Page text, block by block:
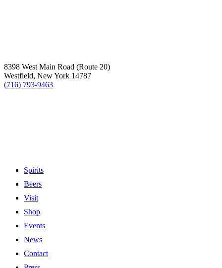
8398 West Main Road (Route 20)
Westfield, New York 14787
(716) 793-9463
Spirits
Beers
Visit
Shop
Events
News
Contact